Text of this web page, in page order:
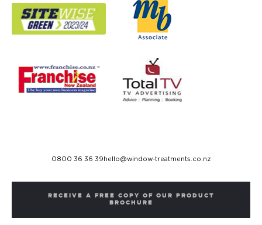
0800 36 36 39 hello@window-treatments.co.nz
RECEIVE A FREE COPY OF OUR PRODUCT
BROCHURE